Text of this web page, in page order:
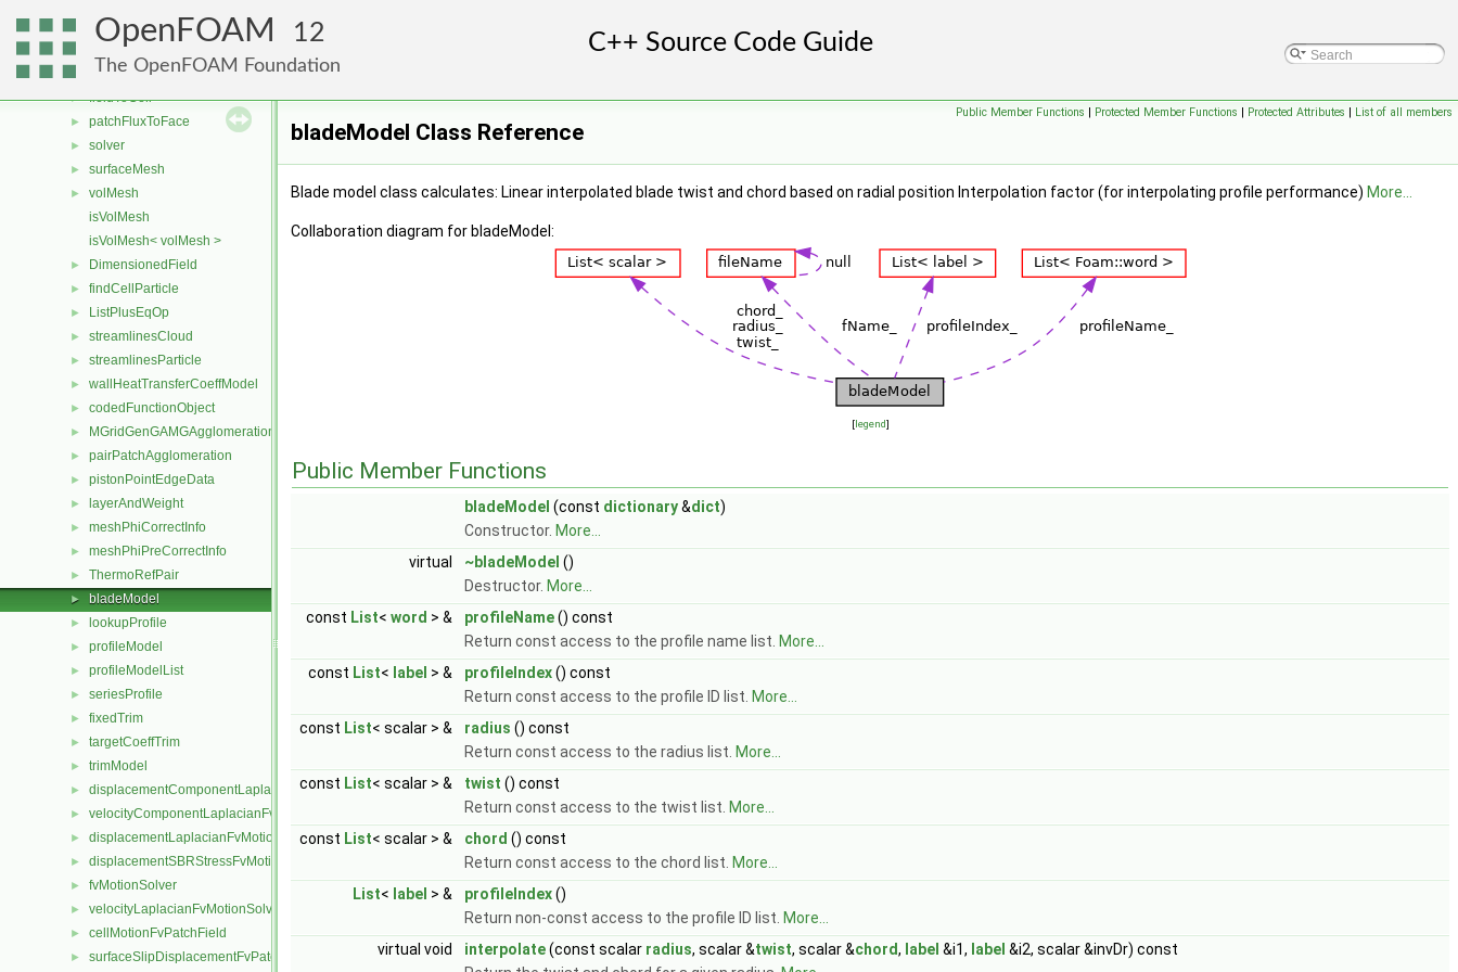
OpenFOAM 12
The OpenFOAM Foundation
pointConstraints
volPointInterpolation
fieldDictionary
► fieldToCell
► patchFluxToFace
► solver
► surfaceMesh
►
volMesh
isVolMesh
isVolMesh< volMesh >
► DimensionedField
► findCellParticle
► ListPlusEqOp
► streamlinesCloud
► streamlinesParticle
► wallHeatTransferCoeffModel
► codedFunctionObject
► MGridGenGAMGAgglomeration
► pairPatchAgglomeration
► pistonPointEdgeData
► layerAndWeight
► meshPhiCorrectInfo
► meshPhiPreCorrectInfo
► ThermoRefPair
► bladeModel
► lookupProfile
► profileModel
► profileModelList
► seriesProfile
► fixedTrim
► targetCoeffTrim
► trimModel
► displacementComponentLaplacianFvMotionSolver
► velocityComponentLaplacianFvMotionSolver
► displacementLaplacianFvMotionSolver
► displacementSBRStressFvMotionSolver
► fvMotionSolver
► velocityLaplacianFvMotionSolver
► cellMotionFvPatchField
► surfaceSlipDisplacementFvPatchField
Public Member Functions | Protected Member Functions | Protected Attributes | List of all members
bladeModel Class Reference
Blade model class calculates: Linear interpolated blade twist and chord based on radial position Interpolation factor (for interpolating profile performance) More...
Collaboration diagram for bladeModel:
[legend]
Public Member Functions
bladeModel (const dictionary&dict)
Constructor. More...
virtual
~bladeModel ()
Destructor. More...
const List< word > & profileName() const
Return const access to the profile name list. More...
const List< label > & profileIndex() const
Return const access to the profile ID list. More...
const List< scalar > & radius () const
Return const access to the radius list. More...
const List< scalar > & twist () const
Return const access to the twist list. More...
const List< scalar > & chord () const
Return const access to the chord list. More...
List< label > & profileIndex()
Return non-const access to the profile ID list. More...
virtual void
interpolate(const scalar radius, scalar &twist, scalar &chord, label &i1, label &i2, scalar &invDr) const